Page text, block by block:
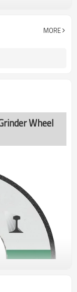
ISO
MORE
Wheel